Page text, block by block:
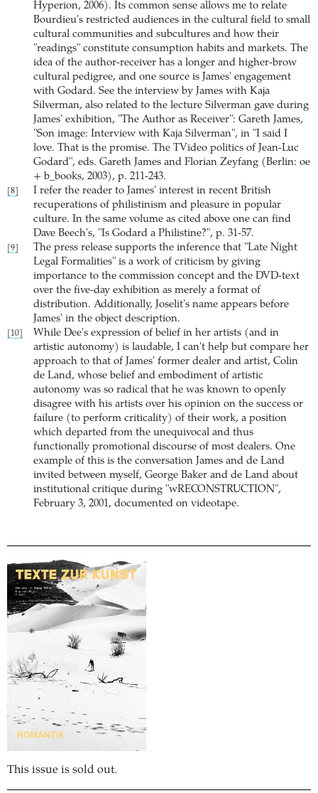
Hyperion, 2006). Its common sense allows me to relate
Bourdieu's restricted audiences in the cultural field to small
cultural communities and subcultures and how their
"readings" constitute consumption habits and markets. The
idea of the author-receiver has a longer and higher-brow
cultural pedigree, and one source is James' engagement
with Godard. See the interview by James with Kaja
Silverman, also related to the lecture Silverman gave during
James' exhibition, "The Author as Receiver": Gareth James,
"Son image: Interview with Kaja Silverman", in "I said I
love. That is the promise. The TVideo politics of Jean-Luc
Godard", eds. Gareth James and Florian Zeyfang (Berlin: oe
+ b_books, 2003), p. 211-243.
[8]
I refer the reader to James' interest in recent British
recuperations of philistinism and pleasure in popular
culture. In the same volume as cited above one can find
Dave Beech's, "Is Godard a Philistine?", p. 31-57.
[9]
The press release supports the inference that "Late Night
Legal Formalities" is a work of criticism by giving
importance to the commission concept and the DVD-text
over the five-day exhibition as merely a format of
distribution. Additionally, Joselit's name appears before
James' in the object description.
[10]
While Dee's expression of belief in her artists (and in
artistic autonomy) is laudable, I can't help but compare her
approach to that of James' former dealer and artist, Colin
de Land, whose belief and embodiment of artistic
autonomy was so radical that he was known to openly
disagree with his artists over his opinion on the success or
failure (to perform criticality) of their work, a position
which departed from the unequivocal and thus
functionally promotional discourse of most dealers. One
example of this is the conversation James and de Land
invited between myself, George Baker and de Land about
institutional critique during "wRECONSTRUCTION",
February 3, 2001, documented on videotape.
This issue is sold out.